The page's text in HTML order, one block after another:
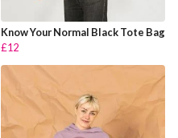
Know Your Normal Black Tote Bag
£12